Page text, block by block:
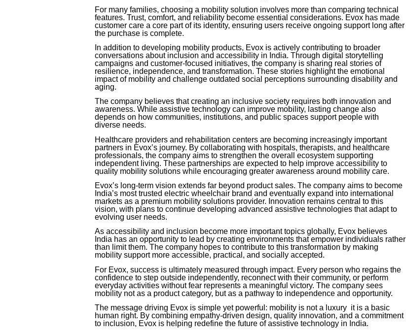
For many families, choosing a mobility solution involves more than comparing technical
features. Trust, comfort, and reliability become essential considerations. Evox has made
customer care a core part of its identity, ensuring users receive ongoing support long after
the purchase is complete.
In addition to developing mobility products, Evox is actively contributing to broader
conversations about inclusion and accessibility in India. Through digital storytelling
campaigns and customer-focused initiatives, the company is sharing real stories of
resilience, independence, and transformation. These stories highlight the emotional
impact of mobility and challenge outdated social perceptions surrounding disability and
aging.
The company believes that creating an inclusive society requires both innovation and
awareness. While assistive technology can improve mobility, lasting change also
depends on how communities, institutions, and public spaces support people with
diverse needs.
Healthcare providers and rehabilitation centers are becoming increasingly important
partners in Evox’s journey. By collaborating with hospitals, therapists, and healthcare
professionals, the company aims to strengthen the overall ecosystem supporting
independent living. These partnerships are expected to help improve accessibility to
quality mobility solutions while encouraging greater awareness around mobility care.
Evox’s long-term vision extends far beyond product sales. The company aims to become
India’s most trusted electric wheelchair brand and eventually expand into international
markets as a premium mobility solutions provider. Innovation remains central to this
vision, with plans to continue developing advanced assistive technologies that adapt to
evolving user needs.
As accessibility and inclusion become more important topics globally, Evox believes
India has an opportunity to lead by creating environments that empower individuals rather
than limit them. The company hopes to contribute to this transformation by making
mobility support more accessible, practical, and socially accepted.
For Evox, success is ultimately measured through impact. Every person who regains the
confidence to step outside independently, reconnect with their community, or perform
everyday activities without fear represents a meaningful victory. The company sees
mobility not as a product category, but as a pathway to independence and opportunity.
The message driving Evox is simple yet powerful: mobility is not a luxury it is a basic
human right. By combining empathy-driven design, quality innovation, and a commitment
to inclusion, Evox is helping redefine the future of assistive technology in India.